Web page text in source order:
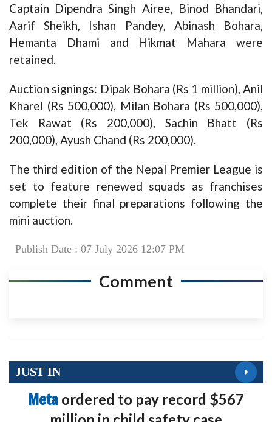
Captain Dipendra Singh Airee, Binod Bhandari,
Aarif Sheikh, Ishan Pandey, Abinash Bohara,
Hemanta Dhami and Hikmat Mahara were
retained.
Auction signings: Dipak Bohara (Rs 1 million), Anil
Kharel (Rs 500,000), Milan Bohara (Rs 500,000),
Tek Rawat (Rs 200,000), Sachin Bhatt (Rs
200,000), Ayush Chand (Rs 200,000).
The third edition of the Nepal Premier League is
set to feature renewed squads as franchises
complete their final preparations following the
mini auction.
Publish Date : 07 July 2026 12:07 PM
Comment
JUST IN
Meta ordered to pay record $567